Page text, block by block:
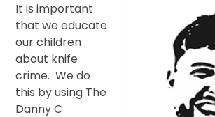
It is important
that we educate
our children
about knife
crime. We do
this by using The
Danny C